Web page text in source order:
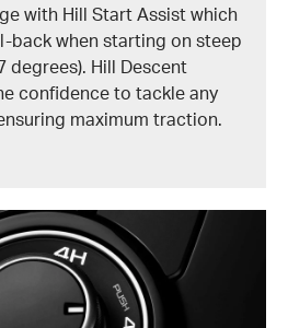
with Hill Start Assist which
back when starting on steep
degrees). Hill Descent
confidence to tackle any
maximum traction.